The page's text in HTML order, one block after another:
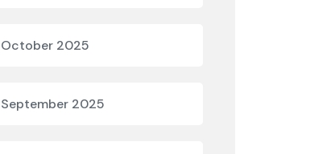
October 2025
September 2025